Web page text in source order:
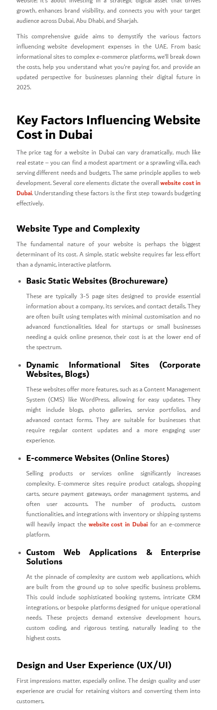
growth, enhances brand visibility, and connects you with your target
audience across Dubai, Abu Dhabi, and Sharjah.
This comprehensive guide aims to demystify the various factors
influencing website development expenses in the UAE. From basic
informational sites to complex e-commerce platforms, we’ll break down
the costs, help you understand what you’re paying for, and provide an
updated perspective for businesses planning their digital future in
2025.
Key Factors Influencing Website
Cost in Dubai
The price tag for a website in Dubai can vary dramatically, much like
real estate – you can find a modest apartment or a sprawling villa, each
serving different needs and budgets. The same principle applies to web
development. Several core elements dictate the overallwebsite cost in
Dubai. Understanding these factors is the first step towards budgeting
effectively.
Website Type and Complexity
The fundamental nature of your website is perhaps the biggest
determinant of its cost. A simple, static website requires far less effort
than a dynamic, interactive platform.
Basic Static Websites (Brochureware)
These are typically 3-5 page sites designed to provide essential
information about a company, its services, and contact details. They
are often built using templates with minimal customisation and no
advanced functionalities. Ideal for startups or small businesses
needing a quick online presence, their cost is at the lower end of
the spectrum.
Dynamic Informational Sites (Corporate
Websites, Blogs)
These websites offer more features, such as a Content Management
System (CMS) like WordPress, allowing for easy updates. They
might include blogs, photo galleries, service portfolios, and
advanced contact forms. They are suitable for businesses that
require regular content updates and a more engaging user
experience.
E-commerce Websites (Online Stores)
Selling products or services online significantly increases
complexity. E-commerce sites require product catalogs, shopping
carts, secure payment gateways, order management systems, and
often user accounts. The number of products, custom
functionalities, and integrations with inventory or shipping systems
will heavily impact the website cost in Dubai for an e-commerce
platform.
Custom Web Applications & Enterprise
Solutions
At the pinnacle of complexity are custom web applications, which
are built from the ground up to solve specific business problems.
This could include sophisticated booking systems, intricate CRM
integrations, or bespoke platforms designed for unique operational
needs. These projects demand extensive development hours,
custom coding, and rigorous testing, naturally leading to the
highest costs.
Design and User Experience (UX/UI)
First impressions matter, especially online. The design quality and user
experience are crucial for retaining visitors and converting them into
customers.